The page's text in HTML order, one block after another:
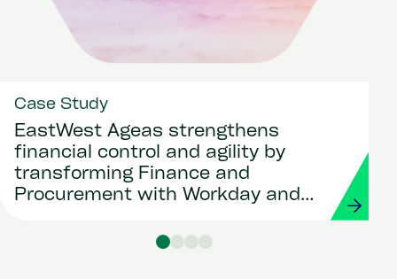
Case Study
EastWest Ageas strengthens
financial control and agility by
transforming Finance and
Procurement with Workday and